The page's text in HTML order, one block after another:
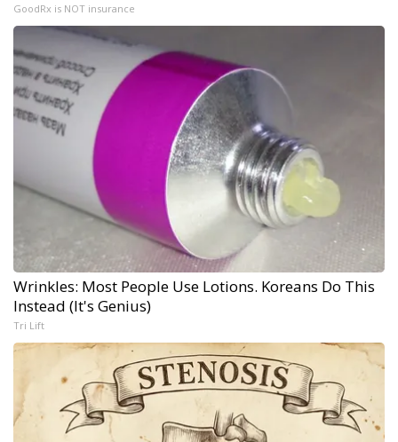
GoodRx is NOT insurance
Wrinkles: Most People Use Lotions. Koreans Do This
Instead (It's Genius)
Tri Lift